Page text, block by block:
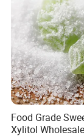
Food Grade
Xylitol